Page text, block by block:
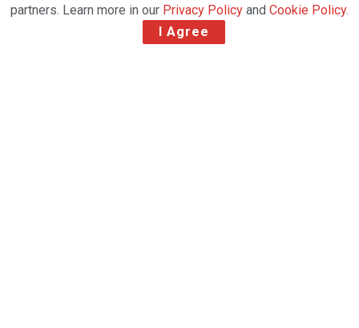
partners. Learn more in our Privacy Policy and Cookie Policy.
I Agree